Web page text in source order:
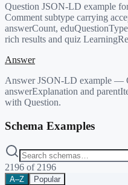
Question JSON-LD example
Comment subtype carrying
answerCount,
rich results and quiz
Answer
Answer JSON-LD example —
answerExplanation and
with Question.
Schema Examples
2196 of 2196
A–Z Popular